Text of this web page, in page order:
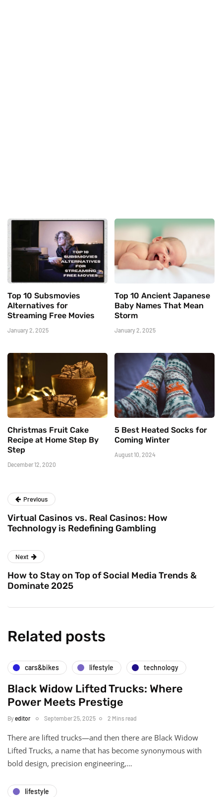
Top 10 Subsmovies
Alternatives for
Streaming Free Movies
January 2, 2025
Top 10 Ancient Japanese
Baby Names That Mean
Storm
January 2, 2025
Christmas Fruit Cake
Recipe at Home Step By
Step
December 12, 2020
5 Best Heated Socks for
Coming Winter
August 10, 2024
Previous
Virtual Casinos vs. Real Casinos: How
Technology is Redefining Gambling
Next
How to Stay on Top of Social Media Trends &
Dominate 2025
Related posts
cars&bikes lifestyle technology
Black Widow Lifted Trucks: Where
Power Meets Prestige
Byeditor September 25, 2025 2 Mins read
There are lifted trucks—and then there are Black Widow
Lifted Trucks, a name that has become synonymous with
bold design, precision engineering,…
lifestyle